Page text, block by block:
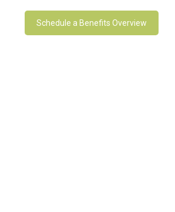
Schedule a Benefits Overview